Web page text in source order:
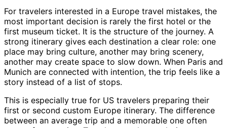
For travelers interested in a Europe travel mistakes, the
most important decision is rarely the first hotel or the
first museum ticket. It is the structure of the journey. A
strong itinerary gives each destination a clear role: one
place may bring culture, another may bring scenery,
another may create space to slow down. When Paris and
Munich are connected with intention, the trip feels like a
story instead of a list of stops.
This is especially true for US travelers preparing their
first or second custom Europe itinerary. The difference
between an average trip and a memorable one often